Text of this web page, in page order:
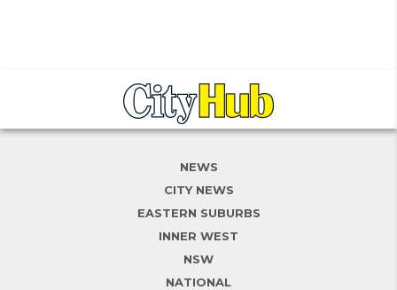
NEWS
CITY NEWS
EASTERN SUBURBS
INNER WEST
NSW
NATIONAL